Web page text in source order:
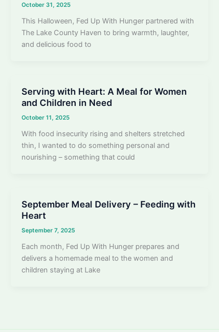
October 31, 2025
This Halloween, Fed Up With Hunger partnered with
The Lake County Haven to bring warmth, laughter,
and delicious food to
Serving with Heart: A Meal for Women
and Children in Need
October 11, 2025
With food insecurity rising and shelters stretched
thin, I wanted to do something personal and
nourishing – something that could
September Meal Delivery – Feeding with
Heart
September 7, 2025
Each month, Fed Up With Hunger prepares and
delivers a homemade meal to the women and
children staying at Lake